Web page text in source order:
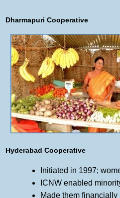
Dharmapuri Cooperative
Hyderabad Cooperative
Initiated in 1997;
ICNW enabled
Made them